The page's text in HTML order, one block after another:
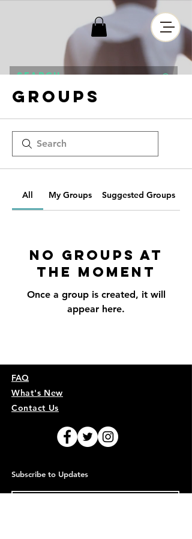
Groups
All My Groups Suggested Groups
No Groups at
the Moment
Once a group is created, it will
appear here.
FAQ
What's New
Contact Us
Subscribe to Updates